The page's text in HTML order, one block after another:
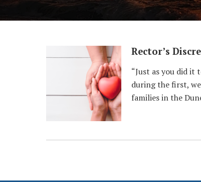
Rector’s
“Just as you did it
during the first,
families in the